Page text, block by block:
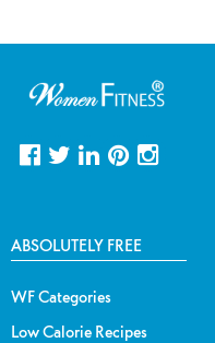
ABSOLUTELY FREE
WF Categories
Low Calorie Recipes